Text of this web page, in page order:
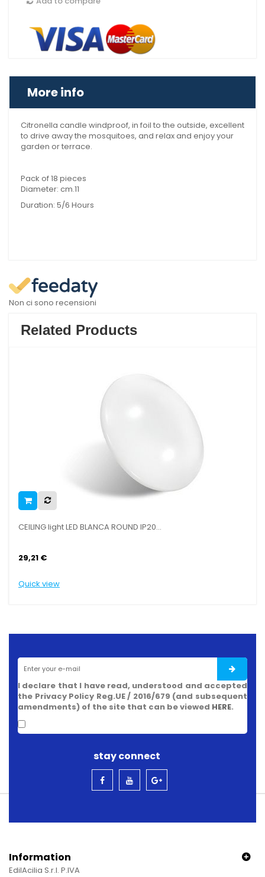
More info
Citronella candle windproof, in foil to the outside, excellent
to drive away the mosquitoes, and relax and enjoy your
garden or terrace.
Pack of 18 pieces
Diameter: cm.11
Duration: 5/6 Hours
Non ci sono recensioni
Related Products
CEILING light LED BLANCA ROUND IP20...
29,21 €
Quick view
I declare that I have read, understood and accepted
the Privacy Policy Reg.UE / 2016/679 (and subsequent
amendments) of the site that can be viewed HERE.
stay connect
Information
EdilAcilia S.r.l. P.IVA